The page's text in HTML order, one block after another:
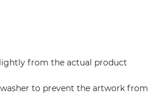
from the actual product
to prevent the artwork from